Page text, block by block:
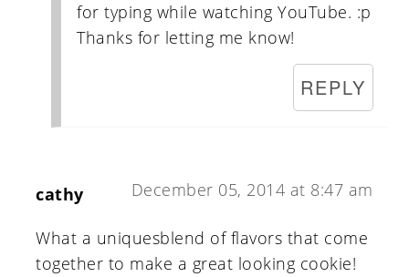
for typing while watching YouTube. :p
Thanks for letting me know!
REPLY
cathy December 05, 2014 at 8:47 am
What a uniquesblend of flavors that come
together to make a great looking cookie!